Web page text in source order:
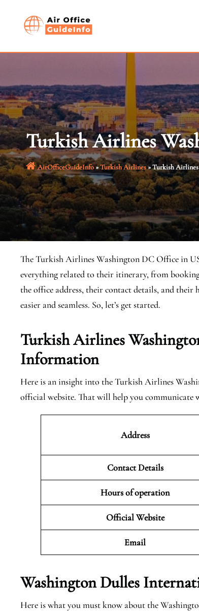
Turkish Airlines
AirOfficeGuideInfo»Turkish Airlines»Turkish
The Turkish Airlines Washington DC Office in
everything related to their itinerary, from
the office address, their contact details, and
easier and seamless. So, let’s get started.
Turkish Airlines
Information
Here is an insight into the Turkish Airlines
official website. That will help you communicate
Address
Contact Details
Hours of operation
Official Website
Email
Washington Dulles
Here is what you must know about the